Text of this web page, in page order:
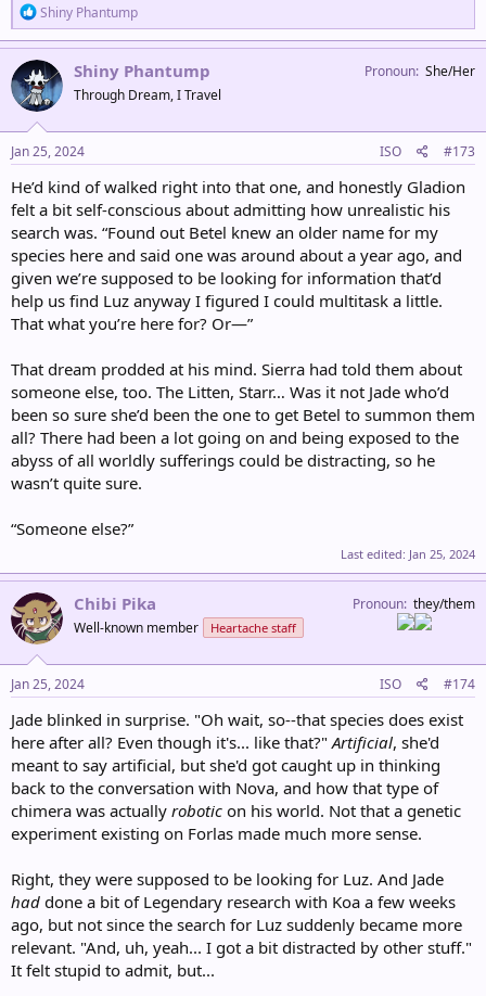
R
e
a
c
t
i
o
n
s
:
Shiny Phantump
Shiny Phantump
Through Dream, I Travel
Pronoun She/Her
Jan 25, 2024 ISO #173
He’d kind of walked right into that one, and honestly Gladion
felt a bit self-conscious about admitting how unrealistic his
search was. “Found out Betel knew an older name for my
species here and said one was around about a year ago, and
given we’re supposed to be looking for information that’d
help us find Luz anyway I figured I could multitask a little.
That what you’re here for? Or—”
That dream prodded at his mind. Sierra had told them about
someone else, too. The Litten, Starr… Was it not Jade who’d
been so sure she’d been the one to get Betel to summon them
all? There had been a lot going on and being exposed to the
abyss of all worldly sufferings could be distracting, so he
wasn’t quite sure.
“Someone else?”
Last edited: Jan 25, 2024
Chibi Pika
Well-known member Heartache staff
Pronoun they/them
Jan 25, 2024 ISO #174
Jade blinked in surprise. "Oh wait, so--that species does exist
here after all? Even though it's... like that?" Artificial, she'd
meant to say artificial, but she'd got caught up in thinking
back to the conversation with Nova, and how that type of
chimera was actually robotic on his world. Not that a genetic
experiment existing on Forlas made much more sense.
Right, they were supposed to be looking for Luz. And Jade
had done a bit of Legendary research with Koa a few weeks
ago, but not since the search for Luz suddenly became more
relevant. "And, uh, yeah... I got a bit distracted by other stuff."
It felt stupid to admit, but...